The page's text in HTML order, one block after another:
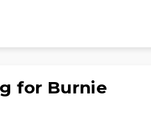
for Burnie